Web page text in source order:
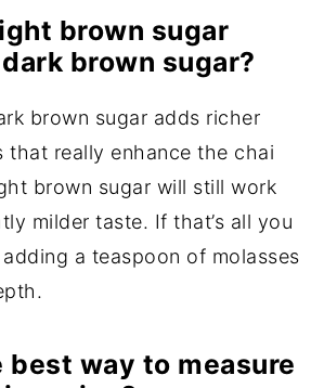
brown sugar
brown sugar?
brown sugar adds richer
that really enhance the chai
brown sugar will still work
milder taste. If that’s all you
a teaspoon of molasses
best way to measure